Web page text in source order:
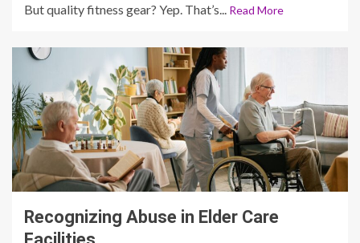
But quality fitness gear? Yep. That’s...
Read More
4 min read
Recognizing Abuse in Elder Care